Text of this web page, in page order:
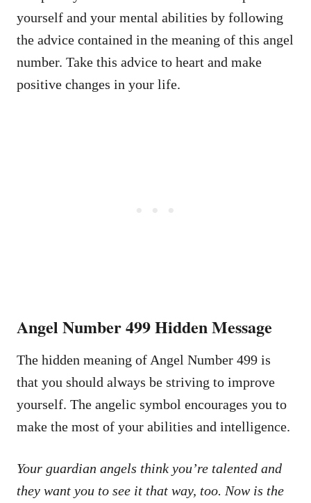
yourself and your mental abilities by following
the advice contained in the meaning of this angel
number. Take this advice to heart and make
positive changes in your life.
Angel Number 499 Hidden Message
The hidden meaning of Angel Number 499 is
that you should always be striving to improve
yourself. The angelic symbol encourages you to
make the most of your abilities and intelligence.
Your guardian angels think you’re talented and
they want you to see it that way, too. Now is the